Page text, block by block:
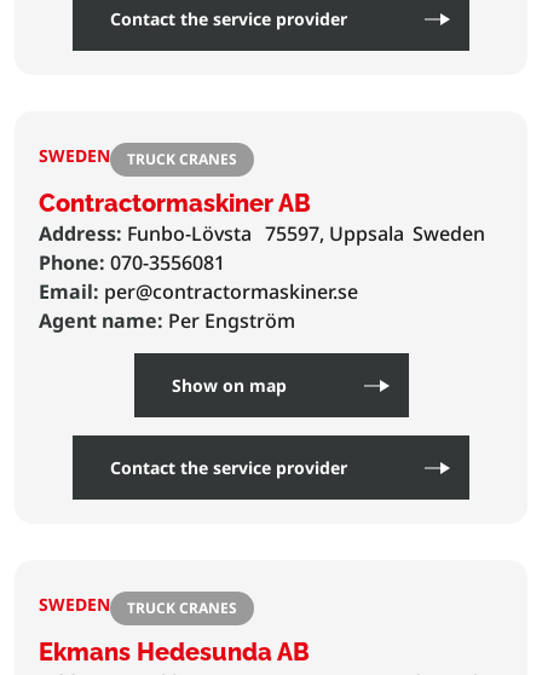
Contact the service provider
SWEDEN TRUCK CRANES
Contractormaskiner AB
Address: Funbo-Lövsta 75597, Uppsala Sweden
Phone: 070-3556081
Email: per@contractormaskiner.se
Agent name: Per Engström
Show on map
Contact the service provider
SWEDEN TRUCK CRANES
Ekmans Hedesunda AB